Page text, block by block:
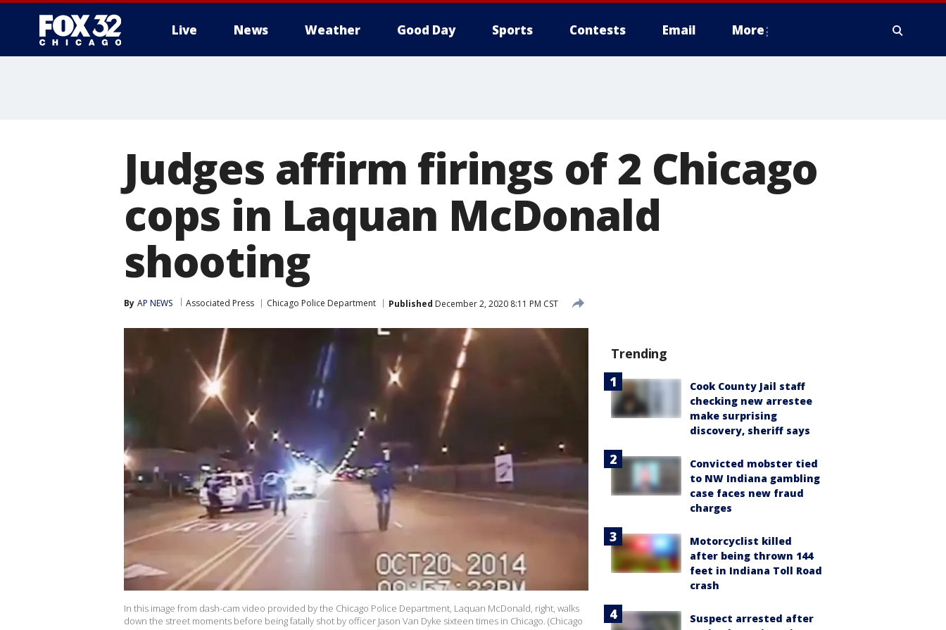
Live News Weather Good Day Sports Contests Email More
Judges affirm firings of 2 Chicago
cops in Laquan McDonald
shooting
By AP NEWS Associated Press Chicago Police Department Published December 2, 2020 8:11 PM CST
In this image from dash-cam video provided by the Chicago Police Department, Laquan McDonald, right, walks
down the street moments before being fatally shot by officer Jason Van Dyke sixteen times in Chicago. (Chicago
Trending
Cook County Jail staff
checking new arrestee
make surprising
discovery, sheriff says
Convicted mobster tied
to NW Indiana gambling
case faces new fraud
charges
Motorcyclist killed
after being thrown 144
feet in Indiana Toll Road
crash
Suspect arrested after